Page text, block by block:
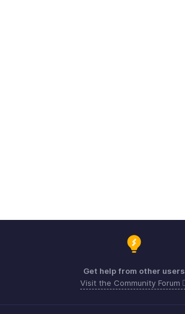
Get help from other users
Visit the Community Forum